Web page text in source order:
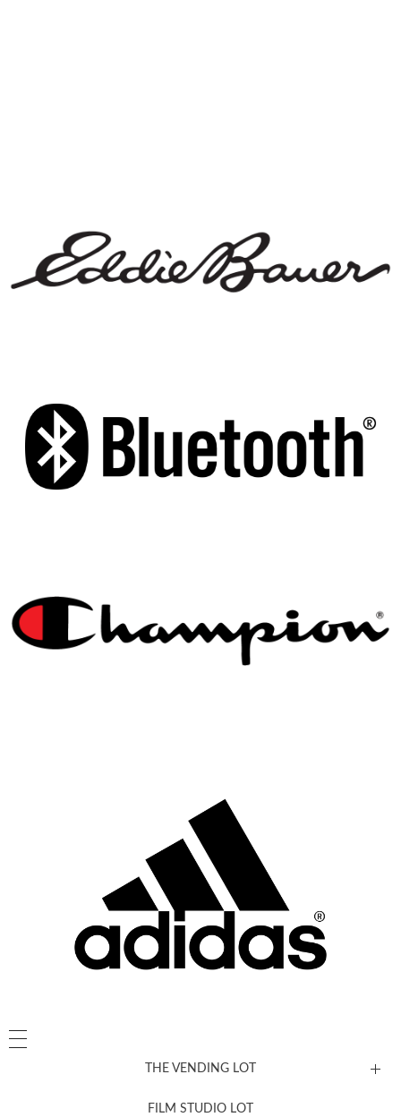
THE VENDING LOT
FILM STUDIO LOT